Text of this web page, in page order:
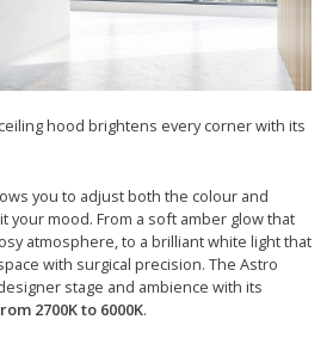
hood brightens every corner with its
you to adjust both the colour and
your mood. From a soft amber glow that
atmosphere, to a brilliant white light that
with surgical precision. The Astro
stage and ambience with its
2700K to 6000K.